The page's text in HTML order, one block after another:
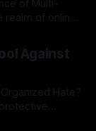
of Multi-
validation
true when
often
Against
Hate?